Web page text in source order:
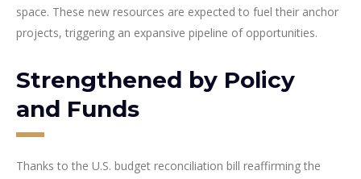
space. These new resources are expected to fuel their anchor
projects, triggering an expansive pipeline of opportunities.
Strengthened by Policy
and Funds
Thanks to the U.S. budget reconciliation bill reaffirming the